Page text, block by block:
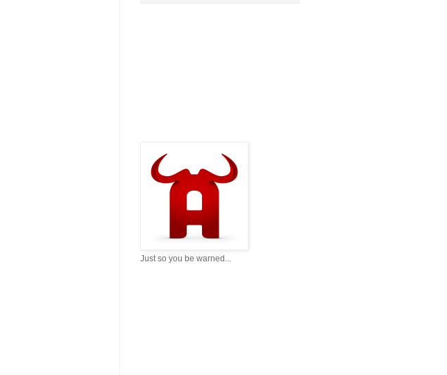
Just so you be warned...